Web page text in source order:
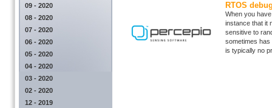
09 - 2020
08 - 2020
07 - 2020
06 - 2020
05 - 2020
04 - 2020
03 - 2020
02 - 2020
12 - 2019
RTOS
When you
instance that it
sensitive to
sometimes has
is typically no